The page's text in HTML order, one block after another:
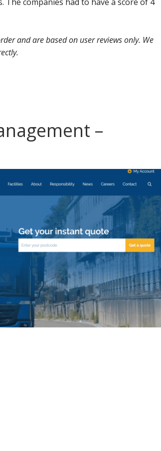
and are based on user reviews only. We
–